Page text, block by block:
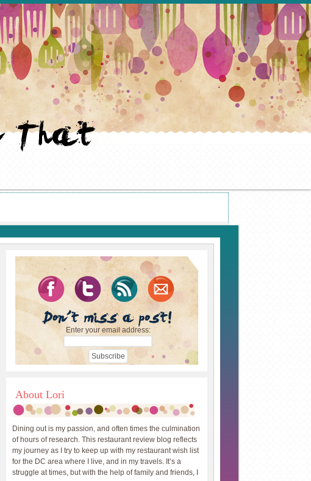
Enter your email address:
About Lori
Dining out is my passion, and often times the culmination
of hours of research. This restaurant review blog reflects
my journey as I try to keep up with my restaurant wish list
for the DC area where I live, and in my travels. It’s a
struggle at times, but with the help of family and friends, I